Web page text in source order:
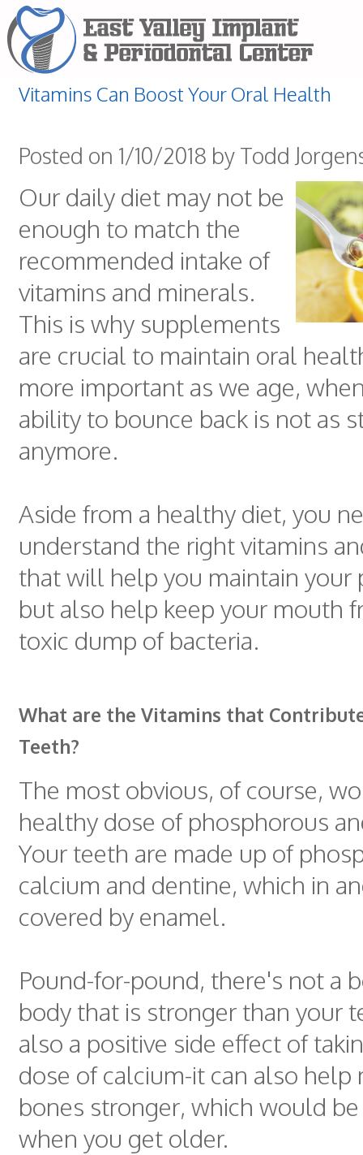
Vitamins Can Boost Your Oral Health
Posted on 1/10/2018 by Todd
Our daily diet may not be
enough to match the
recommended intake of
vitamins and minerals.
This is why supplements
are crucial to maintain oral
more important as we age,
ability to bounce back is not as
anymore.
Aside from a healthy diet, you
understand the right vitamins
that will help you maintain your
but also help keep your mouth
toxic dump of bacteria.
What are the Vitamins that
Teeth?
The most obvious, of course,
healthy dose of phosphorous
Your teeth are made up of
calcium and dentine, which in
covered by enamel.
Pound-for-pound, there's not a
body that is stronger than your
also a positive side effect of
dose of calcium-it can also help
bones stronger, which would
when you get older.